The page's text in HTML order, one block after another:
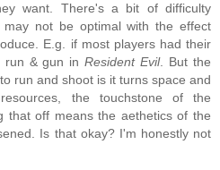
want. There's a bit of difficulty
may not be optimal with the effect
E.g. if most players had their
run & gun inResident Evil. But the
run and shoot is it turns space and
the touchstone of the
that off means the aethetics of the
Is that okay? I'm honestly not